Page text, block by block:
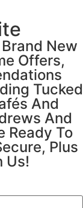
New
Offers,
Tucked
And
And
Ready To
Plus
Us!